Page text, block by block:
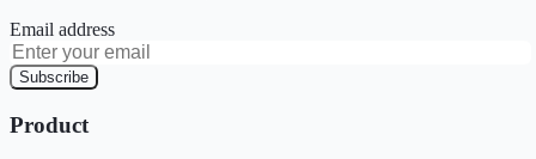
Email address
Subscribe
Product